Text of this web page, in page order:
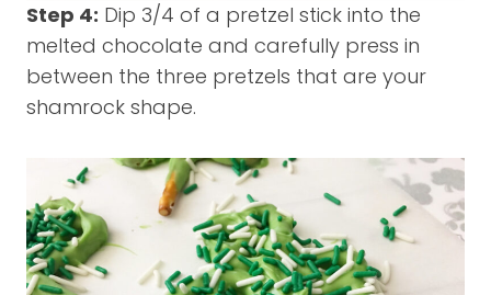
Step 4: Dip 3/4 of a pretzel stick into the
melted chocolate and carefully press in
between the three pretzels that are your
shamrock shape.